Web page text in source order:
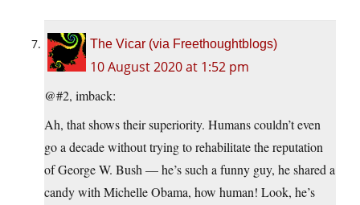
The Vicar (via Freethoughtblogs)
10 August 2020 at 1:52 pm
@#2, imback:
Ah, that shows their superiority. Humans couldn’t even
go a decade without trying to rehabilitate the reputation
of George W. Bush — he’s such a funny guy, he shared a
candy with Michelle Obama, how human! Look, he’s